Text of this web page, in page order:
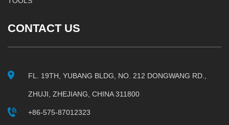
CONTACT US
FL. 19TH, YUBANG BLDG, NO. 212 DONGWANG RD.,
ZHUJI, ZHEJIANG, CHINA 311800
+86-575-87012323